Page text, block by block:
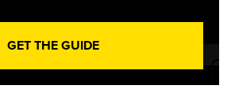
GET THE GUIDE